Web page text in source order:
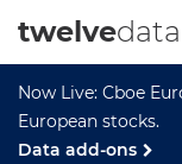
Now Live: Cboe
European stocks.
Data add-ons
twelvedata